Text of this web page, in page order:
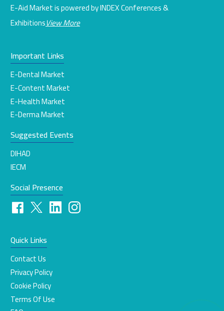
E-Aid Market is powered by INDEX Conferences &
ExhibitionsView More
Important Links
E-Dental Market
E-Content Market
E-Health Market
E-Derma Market
Suggested Events
DIHAD
IECM
Social Presence
Quick Links
Contact Us
Privacy Policy
Cookie Policy
Terms Of Use